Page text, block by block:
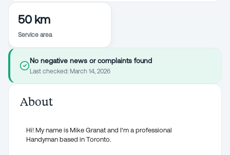
50 km
Service area
No negative news or complaints found
Last checked: March 14, 2026
About
Hi! My name is Mike Granat and I'm a professional
Handyman based in Toronto.